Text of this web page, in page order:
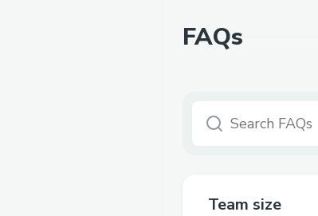
FAQs
Team size